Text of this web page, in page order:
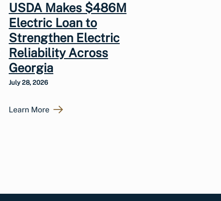
USDA Makes $486M
Electric Loan to
Strengthen Electric
Reliability Across
Georgia
July 28, 2026
Learn More